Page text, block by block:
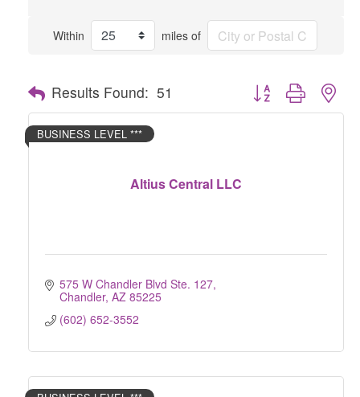
Within miles of
Results Found: 51 Button group with
Altius Central LLC
BUSINESS LEVEL ***
575 W Chandler Blvd Ste. 127
Chandler AZ 85225
(602) 652-3552